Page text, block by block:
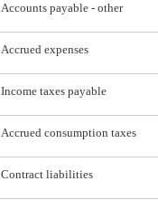
Accounts payable - other
Accrued expenses
Income taxes payable
Accrued consumption taxes
Contract liabilities